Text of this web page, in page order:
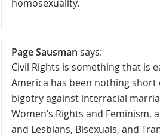
homosexuality.
Page Sausman says:
Civil Rights is something that is
America has been nothing
bigotry against interracial
Women’s Rights and
and Lesbians, Bisexuals, and